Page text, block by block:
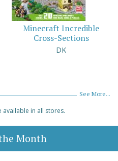
Minecraft Incredible
Cross-Sections
DK
See More...
in all stores.
Month